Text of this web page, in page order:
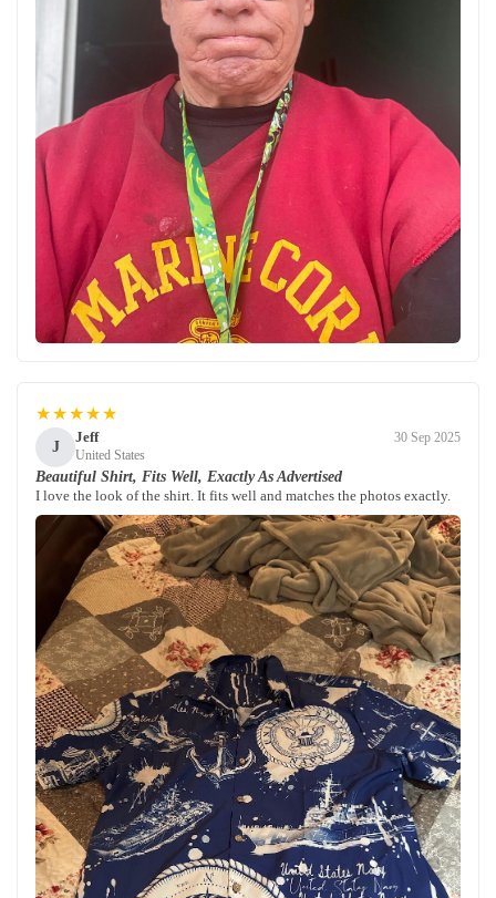
★★★★★
J
Jeff
United States
30 Sep 2025
Beautiful Shirt, Fits Well, Exactly As Advertised
I love the look of the shirt. It fits well and matches the photos exactly.